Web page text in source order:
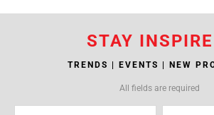
STAY
TRENDS | EVENTS | NEW
All fields are required